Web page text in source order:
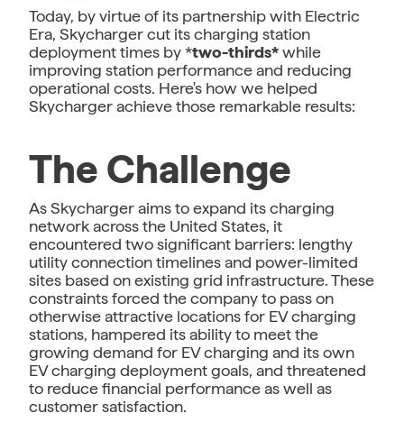
Today, by virtue of its partnership with Electric
Era, Skycharger cut its charging station
deployment times by *two-thirds*while
improving station performance and reducing
operational costs. Here's how we helped
Skycharger achieve those remarkable results:
The Challenge
As Skycharger aims to expand its charging
network across the United States, it
encountered two significant barriers: lengthy
utility connection timelines and power-limited
sites based on existing grid infrastructure. These
constraints forced the company to pass on
otherwise attractive locations for EV charging
stations, hampered its ability to meet the
growing demand for EV charging and its own
EV charging deployment goals, and threatened
to reduce financial performance as well as
customer satisfaction.